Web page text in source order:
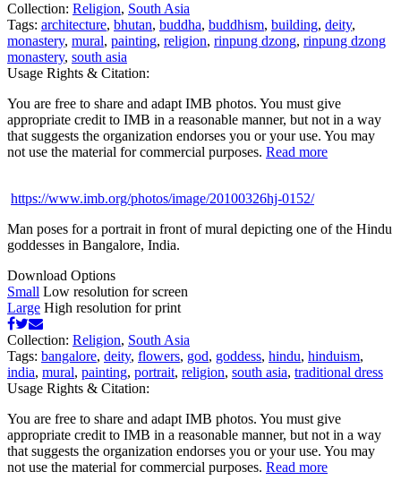
Collection: Religion, South Asia
Tags: architecture, bhutan, buddha, buddhism, building, deity,
monastery, mural, painting, religion, rinpung dzong, rinpung dzong
monastery, south asia
Usage Rights & Citation:
You are free to share and adapt IMB photos. You must give
appropriate credit to IMB in a reasonable manner, but not in a way
that suggests the organization endorses you or your use. You may
not use the material for commercial purposes. Read more
https://www.imb.org/photos/image/20100326hj-0152/
Man poses for a portrait in front of mural depicting one of the Hindu
goddesses in Bangalore, India.
Download Options
Small Low resolution for screen
Large High resolution for print
Collection: Religion, South Asia
Tags: bangalore, deity, flowers, god, goddess, hindu, hinduism,
india, mural, painting, portrait, religion, south asia, traditional dress
Usage Rights & Citation:
You are free to share and adapt IMB photos. You must give
appropriate credit to IMB in a reasonable manner, but not in a way
that suggests the organization endorses you or your use. You may
not use the material for commercial purposes. Read more